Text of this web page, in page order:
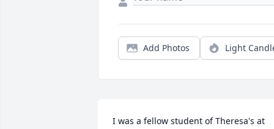
Add Photos Light
I was a fellow student of Theresa's at